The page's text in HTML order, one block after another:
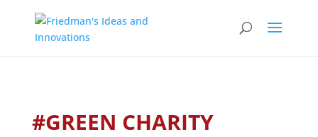
#GREEN CHARITY